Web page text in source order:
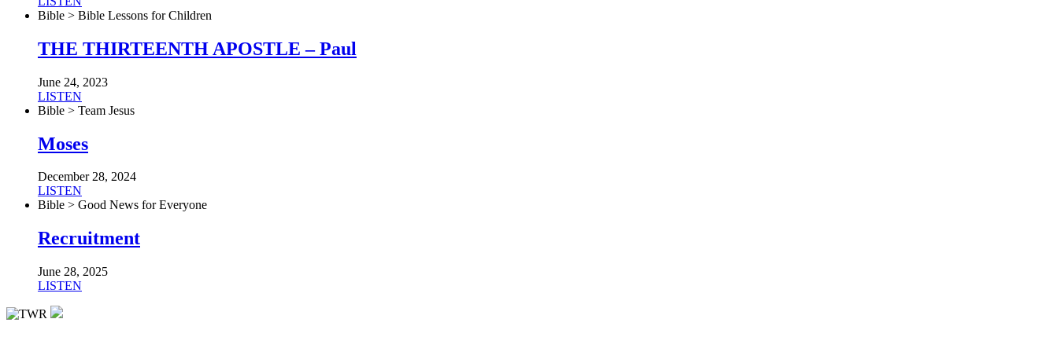
Bible > Bible Lessons for Children
THE THIRTEENTH APOSTLE – Paul
June 24, 2023
LISTEN
Bible > Team Jesus
Moses
December 28, 2024
LISTEN
Bible > Good News for Everyone
Recruitment
June 28, 2025
LISTEN